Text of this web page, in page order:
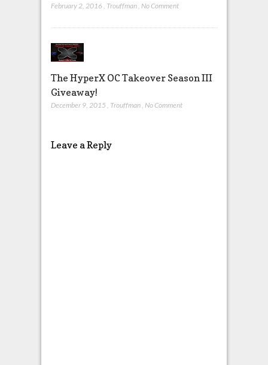
February 2, 2016 Trouffman No Comment
The HyperX OC Takeover Season III
Giveaway!
December 9, 2015 Trouffman No Comment
Leave a Reply